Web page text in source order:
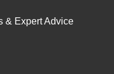
& Expert Advice